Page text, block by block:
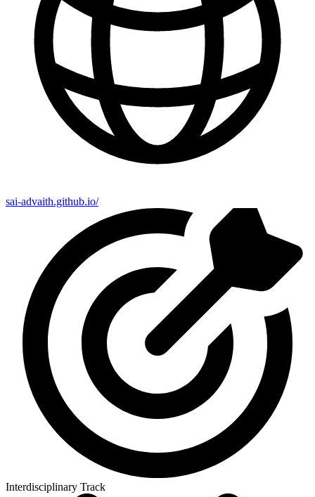
sai-advaith.github.io/
Interdisciplinary Track